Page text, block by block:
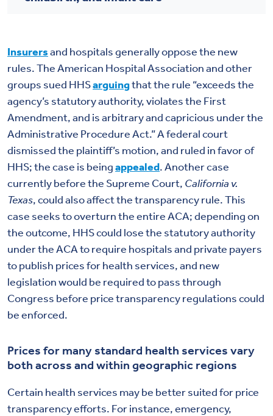
Insurersand hospitals generally oppose the new
rules. The American Hospital Association and other
groups sued HHSarguingthat the rule “exceeds the
agency’s statutory authority, violates the First
Amendment, and is arbitrary and capricious under the
Administrative Procedure Act.” A federal court
dismissed the plaintiff’s motion, and ruled in favor of
HHS; the case is beingappealed. Another case
currently before the Supreme Court, California v.
Texas, could also affect the transparency rule. This
case seeks to overturn the entire ACA; depending on
the outcome, HHS could lose the statutory authority
under the ACA to require hospitals and private payers
to publish prices for health services, and new
legislation would be required to pass through
Congress before price transparency regulations could
be enforced.
Prices for many standard health services vary
both across and within geographic regions
Certain health services may be better suited for price
transparency efforts. For instance, emergency,